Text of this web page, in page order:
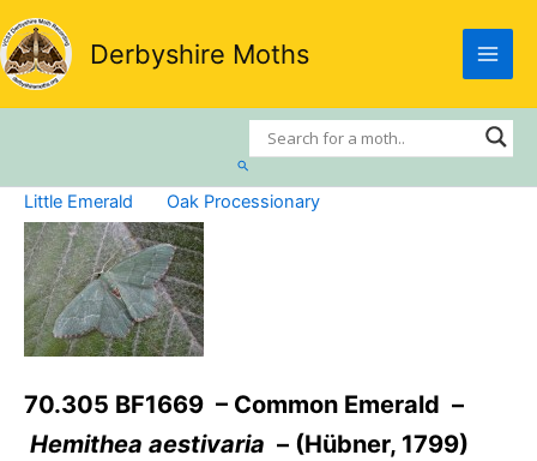
Skip
to
content
Derbyshire Moths
Search
Little Emerald Oak Processionary
70.305 BF1669 – Common Emerald –
Hemithea aestivaria – (Hübner, 1799)